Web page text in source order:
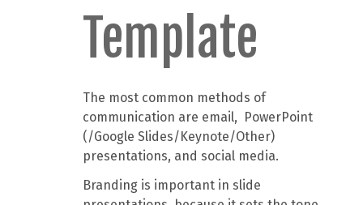
Template
The most common methods of
communication are email, PowerPoint
(/Google Slides/Keynote/Other)
presentations, and social media.
Branding is important in slide